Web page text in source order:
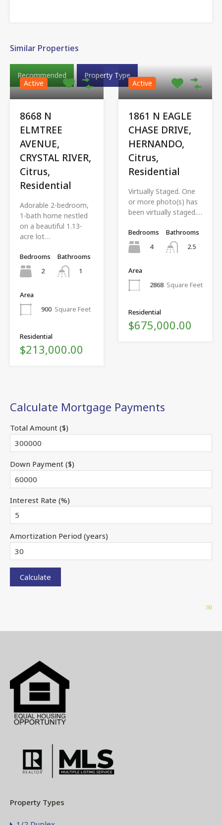
Similar Properties
Recommended
Property Type
Active
8668 N
ELMTREE
AVENUE,
CRYSTAL RIVER,
Citrus,
Residential
Adorable 2-bedroom,
1-bath home nestled
on a beautiful 1.13-
acre lot…
Bedrooms
2
Bathrooms
1
Area
900 Square Feet
Residential
$213,000.00
Active
1861 N EAGLE
CHASE DRIVE,
HERNANDO,
Citrus,
Residential
Virtually Staged. One
or more photo(s) has
been virtually staged.…
Bedrooms
4
Bathrooms
2.5
Area
2868 Square Feet
Residential
$675,000.00
Calculate Mortgage Payments
Total Amount ($)
Down Payment ($)
Interest Rate (%)
Amortization Period (years)
Property Types